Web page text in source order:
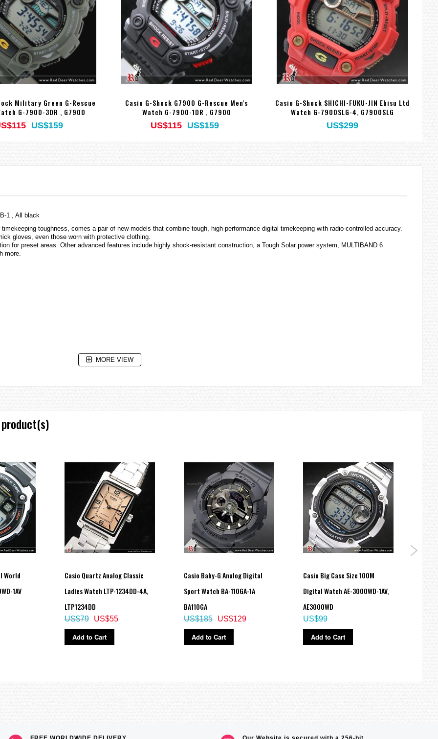
Military Green G-Rescue
G-7900-3DR , G7900
US$159
Casio G-Shock G7900 G-Rescue Men's
Watch G-7900-1DR , G7900
US$115 US$159
Casio G-Shock SHICHI-FUKU-JIN Ebisu Ltd
Watch G-7900SLG-4, G7900SLG
US$299
1 , All black
toughness, comes a pair of new models that combine tough, high-performance digital timekeeping with radio-controlled accuracy.
gloves, even those worn with protective clothing.
for preset areas. Other advanced features include highly shock-resistant construction, a Tough Solar power system, MULTIBAND 6
more.
total darkness with the Power Save function ON after full charge)
as soon as one is successful)
MORE VIEW
World
1AV
Casio Quartz Analog Classic
Ladies Watch LTP-1234DD-4A,
LTP1234DD
US$55
US$79
Add to Cart
Casio Baby-G Analog Digital
Sport Watch BA-110GA-1A
BA110GA
US$129
US$185
Add to Cart
Casio Big Case Size 100M
Digital Watch AE-3000WD-1AV,
AE3000WD
US$99
Add to Cart